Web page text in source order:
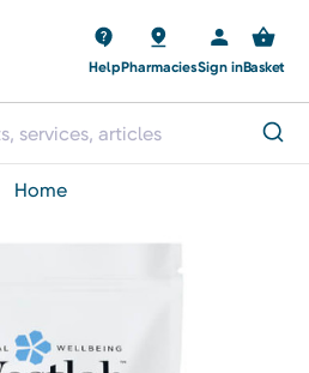
HelpPharmaciesSign inBasket
home